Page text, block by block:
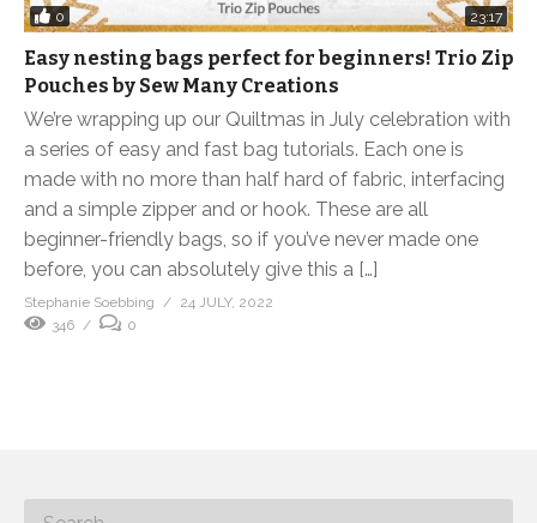
0 23:17
Easy nesting bags perfect for beginners! Trio Zip
Pouches by Sew Many Creations
We’re wrapping up our Quiltmas in July celebration with
a series of easy and fast bag tutorials. Each one is
made with no more than half hard of fabric, interfacing
and a simple zipper and or hook. These are all
beginner-friendly bags, so if you’ve never made one
before, you can absolutely give this a […]
Stephanie Soebbing
24 JULY, 2022
346
0